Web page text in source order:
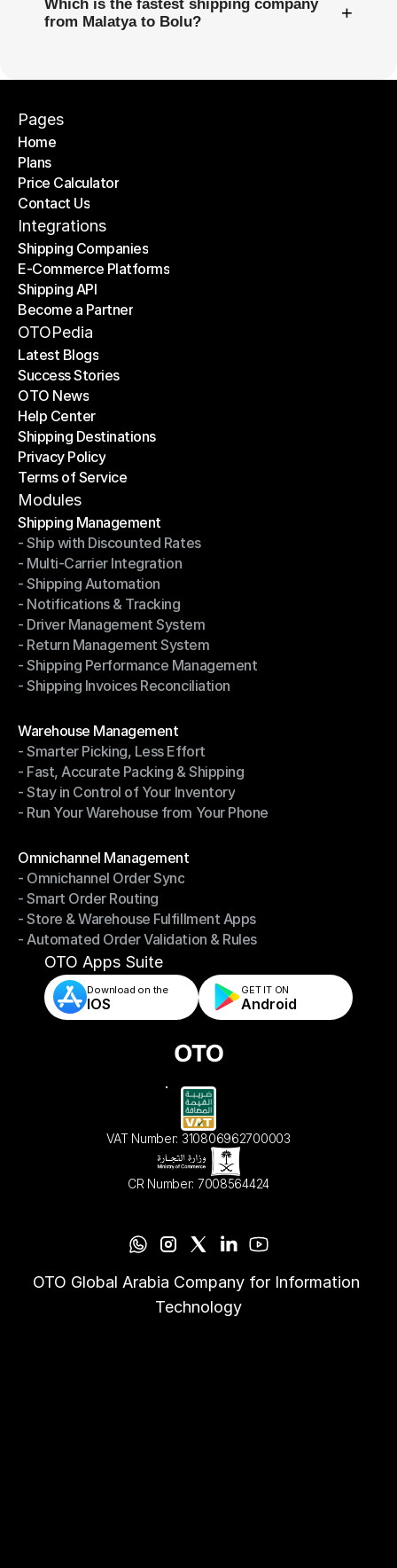
Which is the fastest shipping company
from Malatya to Bolu?
+
Pages
Home
Home
Plans
Plans
Price Calculator
Price Calculator
Contact Us
Contact Us
Integrations
Shipping Companies
Shipping Companies
E-Commerce Platforms
E-Commerce Platforms
Shipping API
Shipping API
Become a Partner
Become a Partner
OTOPedia
Latest Blogs
Latest Blogs
Success Stories
Success Stories
OTO News
OTO News
Help Center
Help Center
Shipping Destinations
Shipping Destinations
Privacy Policy
Privacy Policy
Terms of Service
Terms of Service
Modules
Shipping Management
Shipping Management
- Ship with Discounted Rates
- Ship with Discounted Rates
- Multi-Carrier Integration
- Multi-Carrier Integration
- Shipping Automation
- Shipping Automation
- Notifications & Tracking
- Notifications & Tracking
- Driver Management System
- Driver Management System
- Return Management System
- Return Management System
- Shipping Performance Management
- Shipping Performance Management
- Shipping Invoices Reconciliation
Warehouse Management
Warehouse Management
- Smarter Picking, Less Effort
- Smarter Picking, Less Effort
- Fast, Accurate Packing & Shipping
- Fast, Accurate Packing & Shipping
- Stay in Control of Your Inventory
- Stay in Control of Your Inventory
- Run Your Warehouse from Your Phone
Omnichannel Management
Omnichannel Management
- Omnichannel Order Sync
- Omnichannel Order Sync
- Smart Order Routing
- Smart Order Routing
- Store & Warehouse Fulfillment Apps
- Store & Warehouse Fulfillment Apps
- Automated Order Validation & Rules
- Automated Order Validation & Rules
OTO Apps Suite
Download on the
IOS
GET IT ON
Android
VAT Number: 310806962700003
CR Number: 7008564424
OTO Global Arabia Company for Information
Technology